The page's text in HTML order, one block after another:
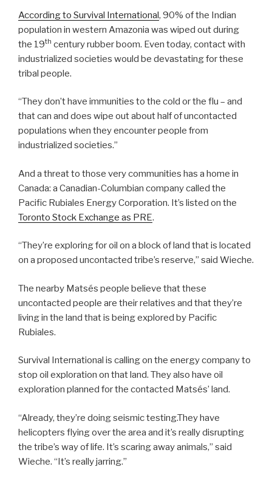
According to Survival International, 90% of the Indian
population in western Amazonia was wiped out during
the 19th century rubber boom. Even today, contact with
industrialized societies would be devastating for these
tribal people.
“They don’t have immunities to the cold or the flu – and
that can and does wipe out about half of uncontacted
populations when they encounter people from
industrialized societies.”
And a threat to those very communities has a home in
Canada: a Canadian-Columbian company called the
Pacific Rubiales Energy Corporation. It’s listed on the
Toronto Stock Exchange as PRE.
“They’re exploring for oil on a block of land that is located
on a proposed uncontacted tribe’s reserve,” said Wieche.
The nearby Matsés people believe that these
uncontacted people are their relatives and that they’re
living in the land that is being explored by Pacific
Rubiales.
Survival International is calling on the energy company to
stop oil exploration on that land. They also have oil
exploration planned for the contacted Matsés’ land.
“Already, they’re doing seismic testing.They have
helicopters flying over the area and it’s really disrupting
the tribe’s way of life. It’s scaring away animals,” said
Wieche. “It’s really jarring.”